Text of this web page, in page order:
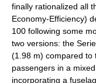
finally rationalized all
Economy-Efficiency)
100 following some
two versions: the
(1.98 m) compared to
passengers in a
incorporating a